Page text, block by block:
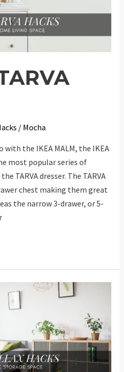
/ Mocha
with the IKEA MALM, the IKEA
most popular series of
TARVA dresser. The TARVA
chest making them great
the narrow 3-drawer, or 5-